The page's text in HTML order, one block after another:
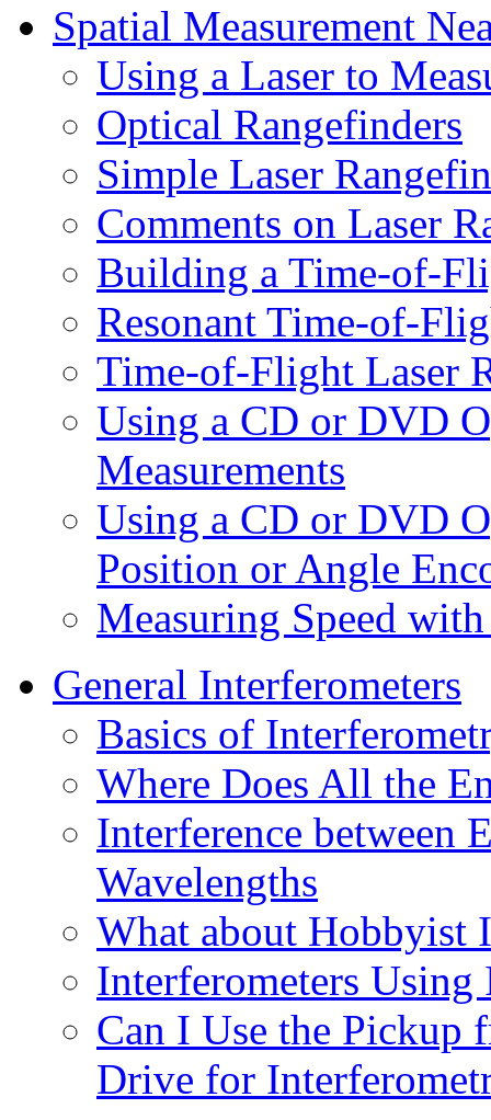
Spatial Measurement
Using a Laser to
Optical Rangefinders
Simple Laser
Comments on Laser
Building a Time-of-
Resonant Time-of-
Time-of-Flight Laser
Using a CD or DVD
Measurements
Using a CD or DVD
Position or Angle
Measuring Speed
General Interferometers
Basics of
Where Does All the
Interference between
Wavelengths
What about Hobbyist
Interferometers Using
Can I Use the Pickup
Drive for